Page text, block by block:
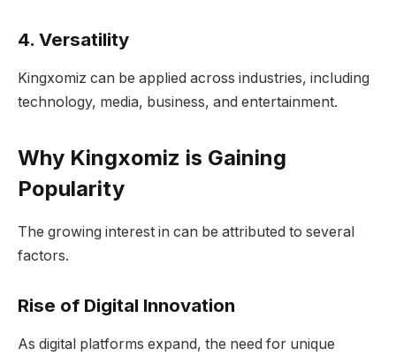
4. Versatility
Kingxomiz can be applied across industries, including
technology, media, business, and entertainment.
Why Kingxomiz is Gaining
Popularity
The growing interest in can be attributed to several
factors.
Rise of Digital Innovation
As digital platforms expand, the need for unique